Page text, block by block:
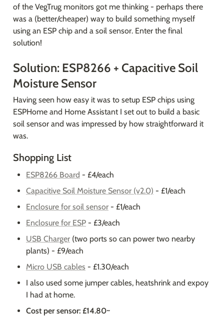
of the VegTrug monitors got me thinking - perhaps there
was a (better/cheaper) way to build something myself
using an ESP chip and a soil sensor. Enter the final
solution!
Solution: ESP8266 + Capacitive Soil
Moisture Sensor
Having seen how easy it was to setup ESP chips using
ESPHome and Home Assistant I set out to build a basic
soil sensor and was impressed by how straightforward it
was.
Shopping List
ESP8266 Board - £4/each
Capacitive Soil Moisture Sensor (v2.0) - £1/each
Enclosure for soil sensor - £1/each
Enclosure for ESP - £3/each
USB Charger (two ports so can power two nearby
plants) - £9/each
Micro USB cables - £1.30/each
I also used some jumper cables, heatshrink and expoy
I had at home.
Cost per sensor: £14.80~